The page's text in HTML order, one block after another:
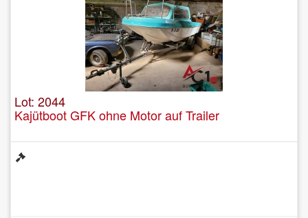
Lot: 2044
Kajütboot GFK ohne Motor auf Trailer